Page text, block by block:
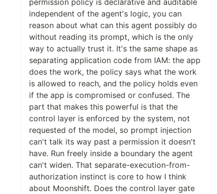
independent of the agent's logic, you can
reason about what can this agent possibly do
without reading its prompt, which is the only
way to actually trust it. It's the same shape as
separating application code from IAM: the app
does the work, the policy says what the work
is allowed to reach, and the policy holds even
if the app is compromised or confused. The
part that makes this powerful is that the
control layer is enforced by the system, not
requested of the model, so prompt injection
can't talk its way past a permission it doesn't
have. Run freely inside a boundary the agent
can't widen. That separate-execution-from-
authorization instinct is core to how I think
about Moonshift. Does the control layer gate